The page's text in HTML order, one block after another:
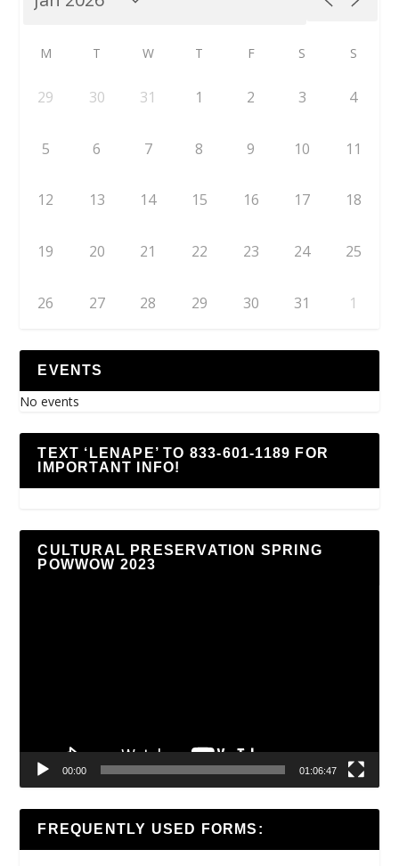
M T W T F S S
29 30 31 1 2 3 4
5 6 7 8 9 10 11
12 13 14 15 16 17 18
19 20 21 22 23 24 25
26 27 28 29 30 31 1
EVENTS
No events
TEXT ‘LENAPE’ TO 833-601-1189 FOR
IMPORTANT INFO!
CULTURAL PRESERVATION SPRING
POWWOW 2023
00:00 01:06:47
FREQUENTLY USED FORMS: